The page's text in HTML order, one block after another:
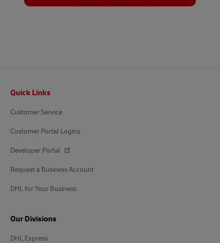
Quick Links
Customer Service
Customer Portal Logins
Developer Portal
Request a Business Account
DHL for Your Business
Our Divisions
DHL Express